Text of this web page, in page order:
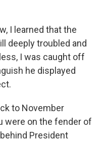
I learned that the
deeply troubled and
I was caught off
he displayed
to November
were on the fender of
President